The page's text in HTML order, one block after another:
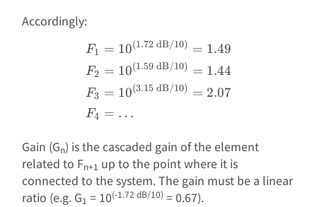
Accordingly:
\begin{aligned} F_1 &=
F1
F2
F3
F4
= 10(1.72 dB/10) = 1.49
= 10(1.59 dB/10) = 1.44
= 10(3.15 dB/10) = 2.07
= …
Gain (Gn) is thecascaded gain of the element
related to Fn+1 up to the point where it is
connected to the system. The gain must be a linear
ratio (e.g. G1 = 10(-1.72 dB/10) = 0.67).